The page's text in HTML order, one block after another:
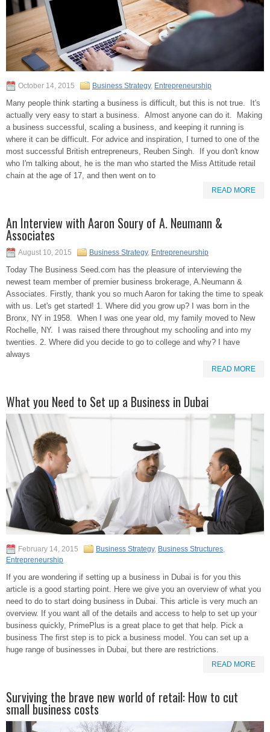
October 14, 2015 Business Strategy, Entrepreneurship
Many people think starting a business is difficult, but this is not true. It's
actually very easy to start a business. Almost anyone can do it. Making
a business successful, scaling a business, and keeping it running is
where it can be difficult. For advice and inspiration, I turned to one of the
most successful British entrepreneurs, Reuben Singh. If you don't know
who I'm talking about, he is the man who started the Miss Attitude retail
chain at the age of 17, and then went on to
READ MORE
An Interview with Aaron Soury of A. Neumann &
Associates
August 10, 2015 Business Strategy, Entrepreneurship
Today The Business Seed.com has the pleasure of interviewing the
newest team member of premier business brokerage, A.Neumann &
Associates. Firstly, thank you so much Aaron for taking the time to speak
with us. Let's get started! 1. Where did you grow up? I was born in the
Bronx, NY in 1958. When I was one year old, my family moved to New
Rochelle, NY. I was raised there throughout my schooling and into my
twenties. 2. Where did you decide to go to college and why? I have
always
READ MORE
What you Need to Set up a Business in Dubai
February 14, 2015 Business Strategy, Business Structures
Entrepreneurship
If you are wondering if setting up a business in Dubai is for you this
article is a good starting point. Here we give you an overview of what you
need to do to start doing business in Dubai. This article is very much an
overview. If you want all of the details and access to help to set up your
business quickly, PrimePlus is a great place to get that help. Pick a
business The first step is to pick a business model. You can set up a
huge range of businesses in Dubai, but there are restrictions.
READ MORE
Surviving the brave new world of retail: How to cut
small business costs